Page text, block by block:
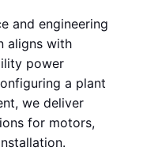
and engineering
aligns with
power
a plant
we deliver
for motors,